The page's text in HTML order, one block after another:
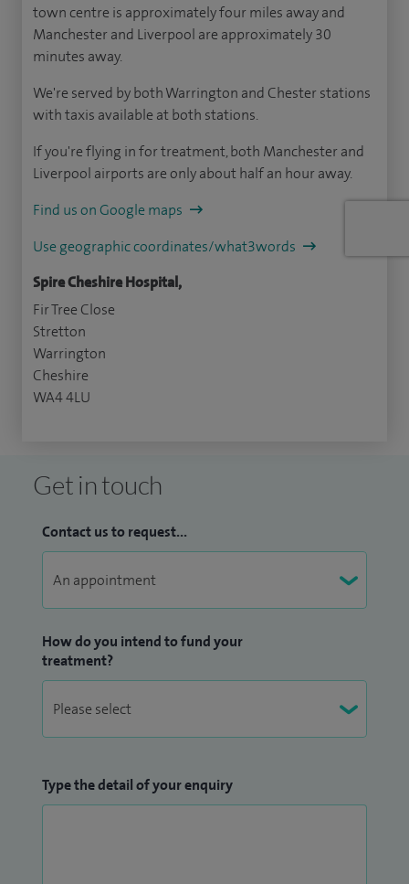
town centre is approximately four miles away and
Manchester and Liverpool are approximately 30
minutes away.
We're served by both Warrington and Chester stations
with taxis available at both stations.
If you're flying in for treatment, both Manchester and
Liverpool airports are only about half an hour away.
Find us on Google maps
Use geographic coordinates/what3words
Spire Cheshire Hospital,
Fir Tree Close
Stretton
Warrington
Cheshire
WA4 4LU
Get in touch
Contact us to request...
How do you intend to fund your
treatment?
Type the detail of your enquiry